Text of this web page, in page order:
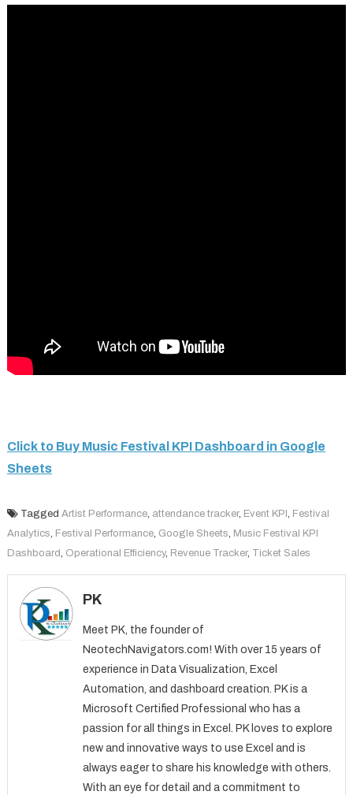
Click to Buy Music Festival KPI Dashboard in Google
Sheets
Tagged Artist Performance, attendance tracker, Event KPI , Festival
Analytics, Festival Performance, Google Sheets, Music Festival KPI
Dashboard, Operational Efficiency, Revenue Tracker, Ticket Sales
PK
Meet PK, the founder of
NeotechNavigators.com! With over 15 years of
experience in Data Visualization, Excel
Automation, and dashboard creation. PK is a
Microsoft Certified Professional who has a
passion for all things in Excel. PK loves to explore
new and innovative ways to use Excel and is
always eager to share his knowledge with others.
With an eye for detail and a commitment to